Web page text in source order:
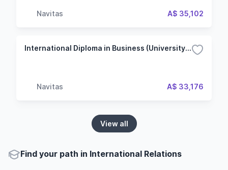
Navitas A$ 35,102
International Diploma in Business (University of Waikato College)
Navitas A$ 33,176
View all
Find your path in International Relations